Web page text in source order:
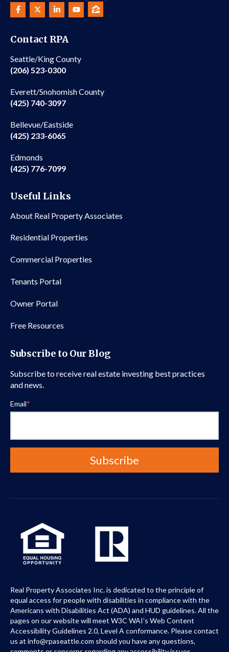
Contact RPA
Seattle/King County
(206) 523-0300
Everett/Snohomish County
(425) 740-3097
Bellevue/Eastside
(425) 233-6065
Edmonds
(425) 776-7099
Useful Links
About Real Property Associates
Residential Properties
Commercial Properties
Tenants Portal
Owner Portal
Free Resources
Subscribe to Our Blog
Subscribe to receive real estate investing best practices
and news.
Email*
Real Property Associates Inc. is dedicated to the principle of
equal access for people with disabilities in compliance with the
Americans with Disabilities Act (ADA) and HUD guidelines. All the
pages on our website will meet W3C WAI’s Web Content
Accessibility Guidelines 2.0, Level A conformance. Please contact
us at info@rpaseattle.com should you have any questions,